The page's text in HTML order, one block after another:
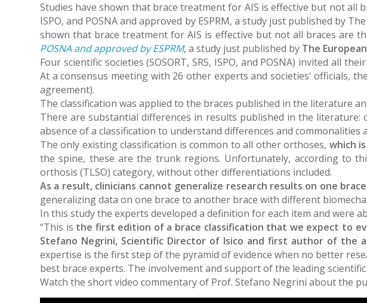
Studies have shown that brace treatment for AIS is effective but not all
ISPO, and POSNA and approved by ESPRM, a study just published by
shown that brace treatment for AIS is effective but not all braces are
POSNA and approved by ESPRM, a study just published by The
Four scientific societies (SOSORT, SRS, ISPO, and POSNA) invited all
At a consensus meeting with 26 other experts and societies’ officials,
agreement).
The classification was applied to the braces published in the literature
There are substantial differences in results published in the
absence of a classification to understand differences and commonalities
The only existing classification is common to all other orthoses, which
the spine, these are the trunk regions. Unfortunately, according to
orthosis (TLSO) category, without other differentiations included.
As a result, clinicians cannot generalize research results on one
generalizing data on one brace to another brace with different
In this study the experts developed a definition for each item and were
“This is the first edition of a brace classification that we expect to
Stefano Negrini, Scientific Director of Isico and first author of the
expertise is the first step of the pyramid of evidence when no better
best brace experts. The involvement and support of the leading
Watch the short video commentary of Prof. Stefano Negrini about the